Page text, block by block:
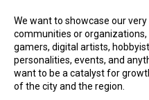
We want to showcase our
communities or
gamers, digital artists,
personalities, events, and
want to be a catalyst for
of the city and the region.